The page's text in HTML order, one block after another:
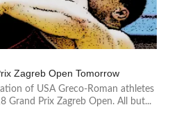
Zagreb Open Tomorrow
of USA Greco-Roman athletes
Grand Prix Zagreb Open. All but...